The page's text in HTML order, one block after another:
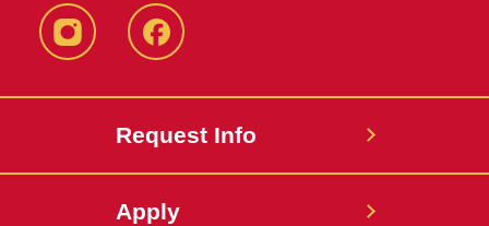
Instagram Facebook
Request Info
Apply